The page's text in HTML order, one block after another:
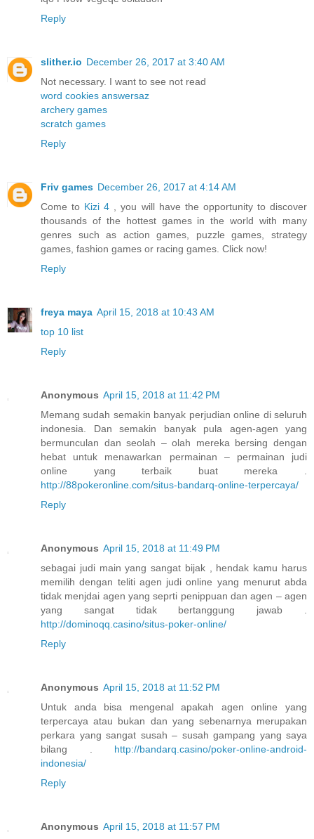
Reply
slither.io December 26, 2017 at 3:40 AM
Not necessary. I want to see not read
word cookies answersaz
archery games
scratch games
Reply
Friv games December 26, 2017 at 4:14 AM
Come to Kizi 4
, you will have the opportunity to discover
thousands of the hottest games in the world with many
genres such as action games, puzzle games, strategy
games, fashion games or racing games. Click now!
Reply
freya maya April 15, 2018 at 10:43 AM
top 10 list
Reply
Anonymous April 15, 2018 at 11:42 PM
Memang sudah semakin banyak perjudian online di seluruh
indonesia. Dan semakin banyak pula agen-agen yang
bermunculan dan seolah – olah mereka bersing dengan
hebat untuk menawarkan permainan – permainan judi
online yang terbaik buat mereka .
http://88pokeronline.com/situs-bandarq-online-terpercaya/
Reply
Anonymous April 15, 2018 at 11:49 PM
sebagai judi main yang sangat bijak , hendak kamu harus
memilih dengan teliti agen judi online yang menurut abda
tidak menjdai agen yang seprti penippuan dan agen – agen
yang sangat tidak bertanggung jawab .
http://dominoqq.casino/situs-poker-online/
Reply
Anonymous April 15, 2018 at 11:52 PM
Untuk anda bisa mengenal apakah agen online yang
terpercaya atau bukan dan yang sebenarnya merupakan
perkara yang sangat susah – susah gampang yang saya
bilang . http://bandarq.casino/poker-online-android-
indonesia/
Reply
Anonymous April 15, 2018 at 11:57 PM